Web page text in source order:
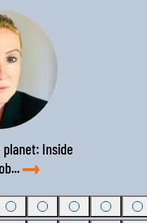
Inside